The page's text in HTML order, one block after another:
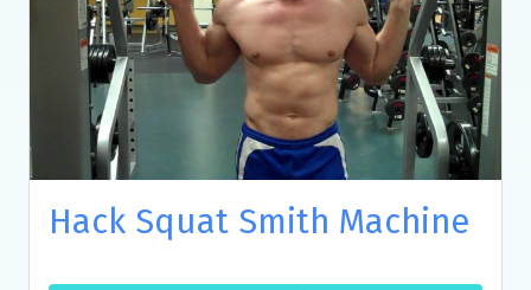
Hack Squat Smith Machine